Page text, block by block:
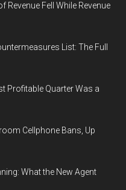
Revenue Fell While Revenue
List: The Full
Profitable Quarter Was a
Cellphone Bans, Up
What the New Agent